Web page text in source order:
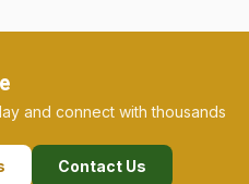
and connect with thousands
Contact Us